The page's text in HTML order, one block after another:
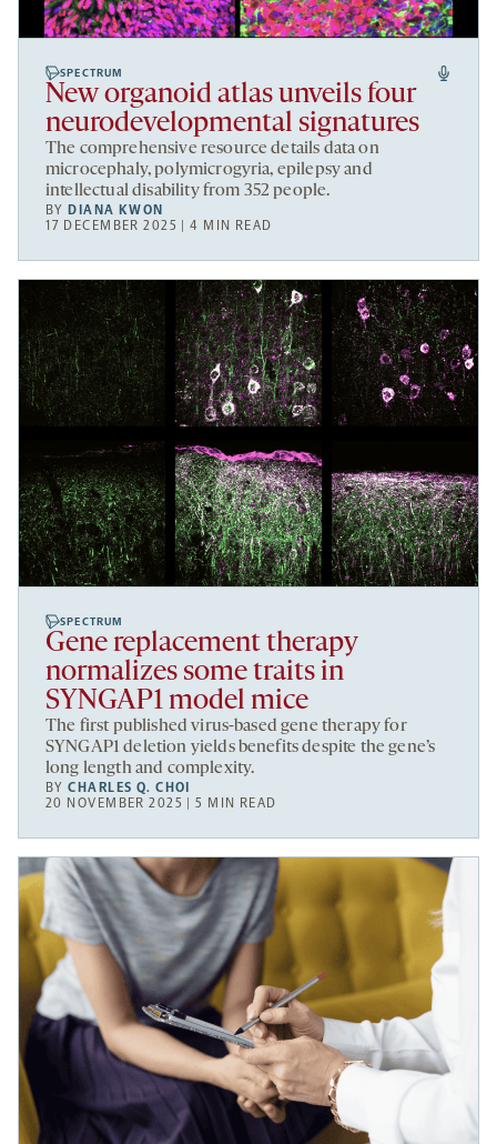
SPECTRUM
New organoid atlas unveils four
neurodevelopmental signatures
The comprehensive resource details data on
microcephaly, polymicrogyria, epilepsy and
intellectual disability from 352 people.
BY DIANA KWON
17 DECEMBER 2025 | 4 MIN READ
SPECTRUM
Gene replacement therapy
normalizes some traits in
SYNGAP1 model mice
The first published virus-based gene therapy for
SYNGAP1 deletion yields benefits despite the gene’s
long length and complexity.
BYCHARLES Q. CHOI
20 NOVEMBER 2025 | 5 MIN READ